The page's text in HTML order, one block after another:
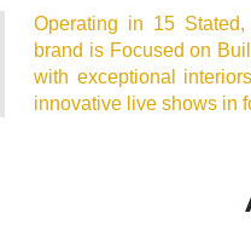
Operating in 15
brand is Focused on
with exceptional
innovative live shows in